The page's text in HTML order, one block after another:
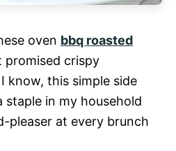
oven bbq roasted
promised crispy
know, this simple side
staple in my household
pleaser at every brunch